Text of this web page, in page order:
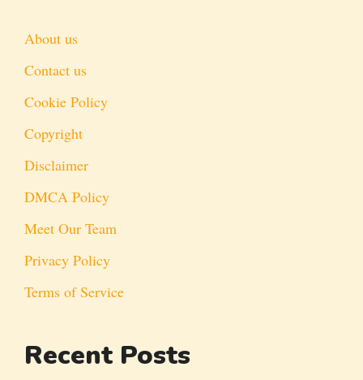
About us
Contact us
Cookie Policy
Copyright
Disclaimer
DMCA Policy
Meet Our Team
Privacy Policy
Terms of Service
Recent Posts